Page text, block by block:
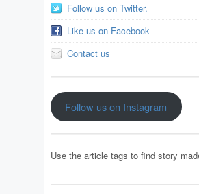
Follow us on Twitter.
Like us on Facebook
Contact us
Follow us on Instagram
Use the article tags to find story